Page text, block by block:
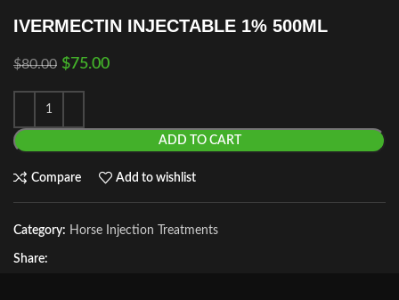
IVERMECTIN INJECTABLE 1% 500ML
$80.00 $75.00
ADD TO CART
Compare Add to wishlist
Category: Horse Injection Treatments
Share: